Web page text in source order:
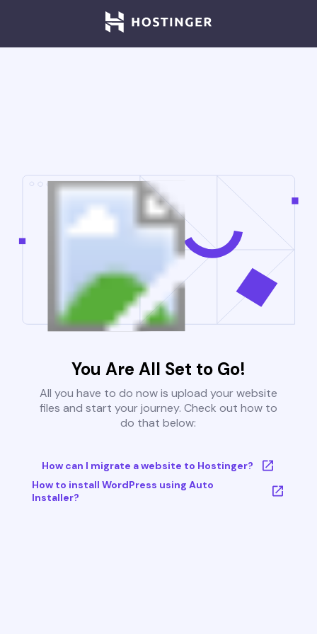
You Are All Set to Go!
All you have to do now is upload your website
files and start your journey. Check out how to
do that below:
How can I migrate a website to Hostinger?
How to install WordPress using Auto
Installer?